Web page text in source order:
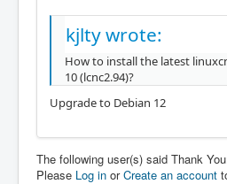
kjlty wrote:
How to install the latest
10 (lcnc2.94)?
Upgrade to Debian 12
The following user(s) said Thank
Please Log in orCreate an account